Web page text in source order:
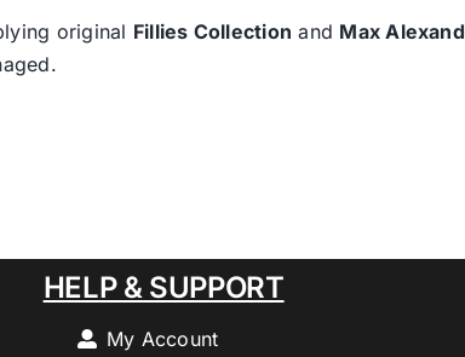
original Fillies Collection and Max
HELP & SUPPORT
My Account